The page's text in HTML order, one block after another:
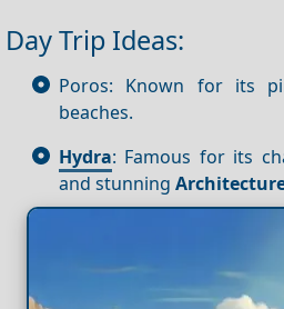
Day Trip Ideas:
Poros: Known for its
beaches.
Hydra: Famous for its
and stunning